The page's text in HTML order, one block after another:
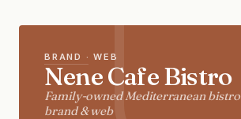
BRAND · WEB
Nene Cafe Bistro
Family-owned Mediterranean bistro
brand & web